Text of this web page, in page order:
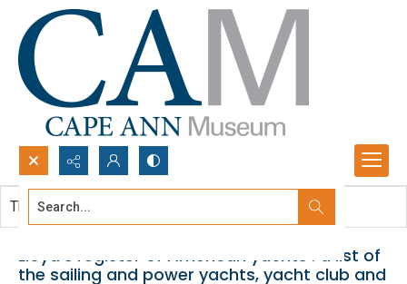
Search...
Lloyd's register of American yachts : a list of
the sailing and power yachts, yacht club and
This document contains no images.